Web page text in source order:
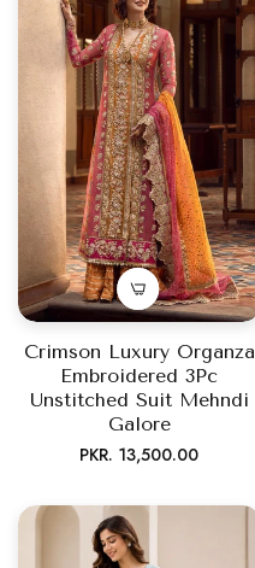
Crimson Luxury Organza
Embroidered 3Pc
Unstitched Suit Mehndi
Galore
Regular
PKR. 13,500.00